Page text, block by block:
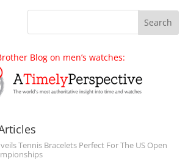
Blog on men’s watches:
Tennis Bracelets Perfect For The US Open